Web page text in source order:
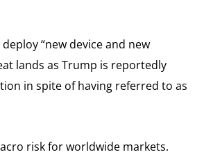
“new device and new
lands as Trump is reportedly
in spite of having referred to as
risk for worldwide markets.